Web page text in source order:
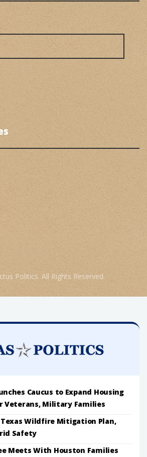
Politics. All Rights Reserved.
Caucus to Expand Housing
Veterans, Military Families
Texas Wildfire Mitigation Plan,
Safety
Meets With Houston Families